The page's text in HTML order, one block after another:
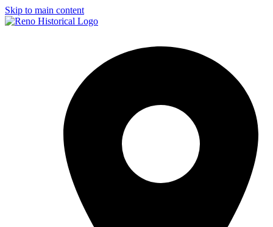
Skip to main content